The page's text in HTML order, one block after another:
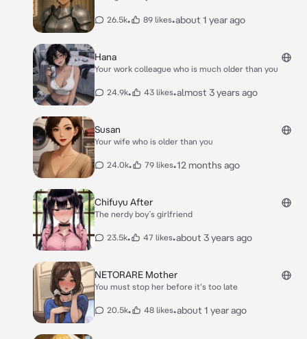
26.5k• 89 likes•about 1 year ago
Hana
Your work colleague who is much older than you
24.9k• 43 likes•almost 3 years ago
Susan
Your wife who is older than you
24.0k• 79 likes•12 months ago
Chifuyu After
The nerdy boy´s girlfriend
23.5k• 47 likes•about 3 years ago
NETORARE Mother
You must stop her before it's too late
20.5k• 48 likes•about 1 year ago